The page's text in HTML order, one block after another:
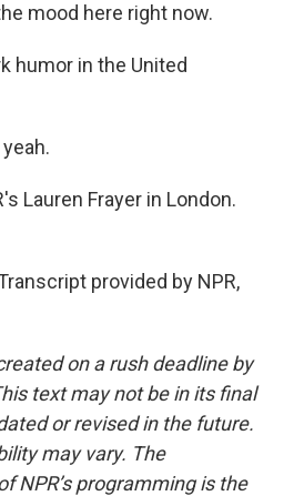
mood here right now.
humor in the United
Lauren Frayer in London.
provided by NPR,
on a rush deadline by
text may not be in its final
or revised in the future.
may vary. The
NPR’s programming is the